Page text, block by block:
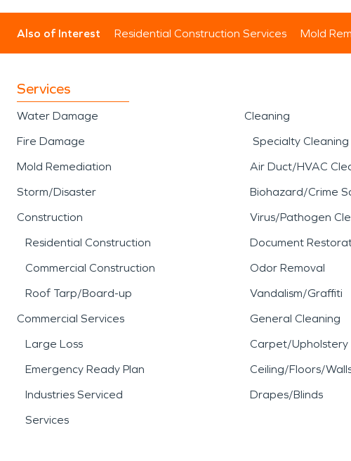
Also of Interest Residential Construction Services Mold
Services
Water Damage
Fire Damage
Mold Remediation
Storm/Disaster
Construction
Residential Construction
Commercial Construction
Roof Tarp/Board-up
Commercial Services
Large Loss
Emergency Ready Plan
Industries Serviced
Services
Cleaning
Specialty Cleaning
Air Duct/HVAC
Biohazard/Crime
Virus/Pathogen
Document
Odor Removal
Vandalism/Graffiti
General Cleaning
Carpet/Upholstery
Ceiling/Floors/
Drapes/Blinds